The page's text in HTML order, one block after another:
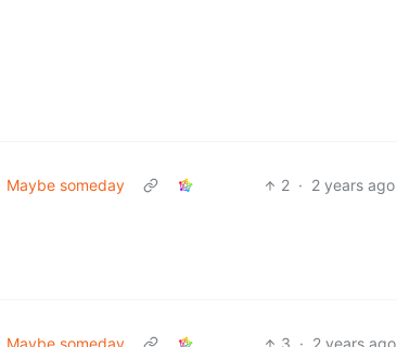
Maybe someday 2 · 2 years ago